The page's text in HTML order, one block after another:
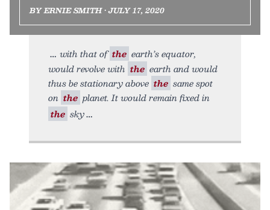
BY ERNIE SMITH • JULY 17, 2020
with that of the earth’s equator,
would revolve with the earth and would
thus be stationary above the same spot
on the planet. It would remain fixed in
the sky